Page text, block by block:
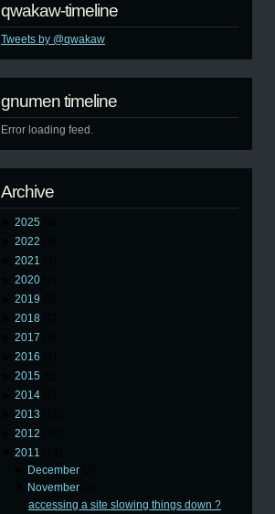
qwakaw-timeline
Tweets by @qwakaw
gnumen timeline
Error loading feed.
Archive
2025
2022
2021
2020
2019
2018
2017
2016
2015
2014
2013
2012
2011
December
November
accessing a site slowing things down ?